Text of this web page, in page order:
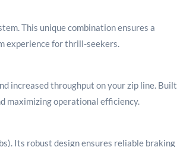
This unique combination ensures a
experience for thrill-seekers.
increased throughput on your zip line. Built
maximizing operational efficiency.
Its robust design ensures reliable braking